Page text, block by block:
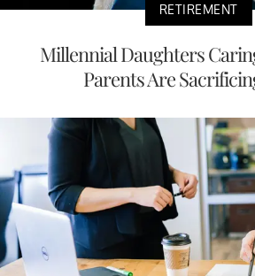
RETIREMENT
Millennial Daughters
Parents Are